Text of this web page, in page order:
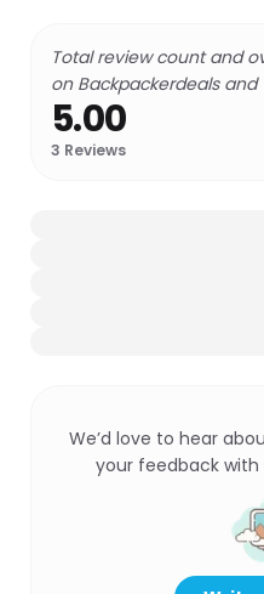
Total review count and
on Backpackerdeals and
5.00
3 Reviews
We’d love to hear
your feedback with